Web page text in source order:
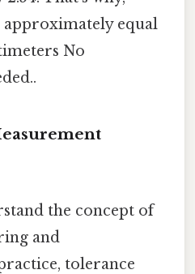
approximately equal
No
the concept of
and
tolerance